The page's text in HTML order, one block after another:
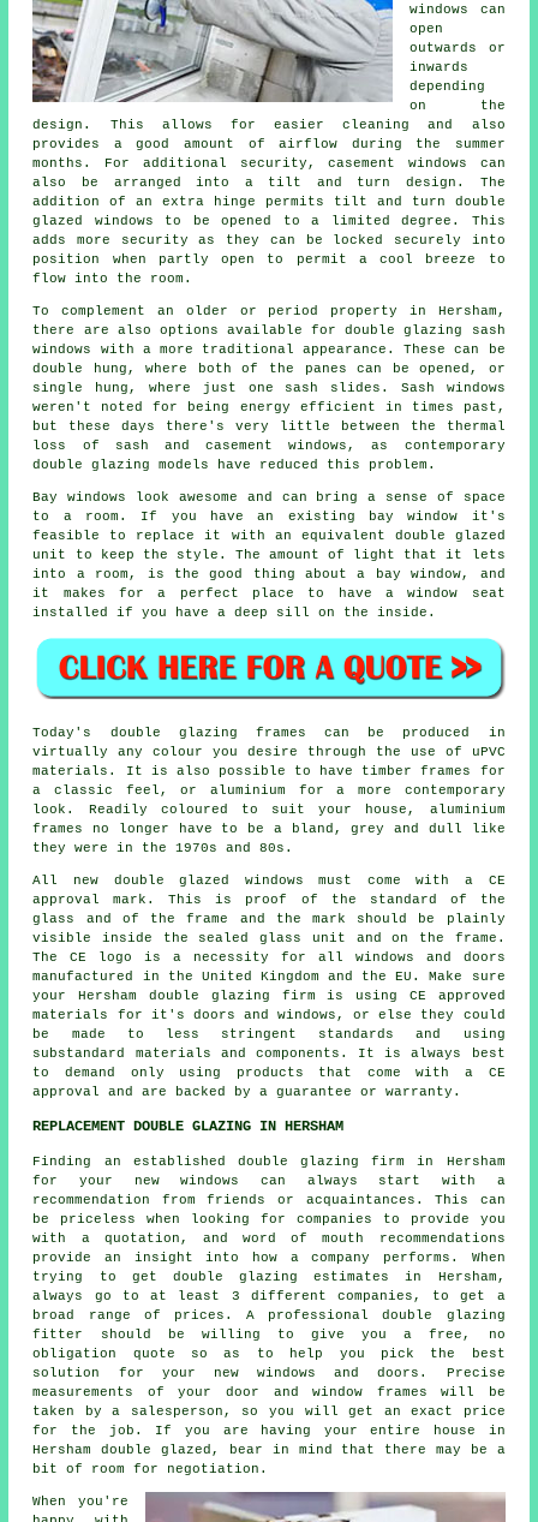
windows can
open
outwards or
inwards
depending
on the
design. This allows for easier cleaning and also
provides a good amount of airflow during the summer
months. For additional security, casement windows can
also be arranged into a tilt and turn design. The
addition of an extra hinge permits tilt and turn double
glazed windows to be opened to a limited degree. This
adds more security as they can be locked securely into
position when partly open to permit a cool breeze to
flow into the room.
To complement an older or period property in Hersham,
there are also options available for double glazing sash
windows with a more traditional appearance. These can be
double hung, where both of the panes can be opened, or
single hung, where just one sash slides. Sash windows
weren't noted for being energy efficient in times past,
but these days there's very little between the thermal
loss of sash and casement windows, as contemporary
double glazing models have reduced this problem.
Bay windows look awesome and can bring a sense of space
to a room. If you have an existing bay window it's
feasible to replace it with an equivalent double glazed
unit to keep the style. The amount of light that it lets
into a room, is the good thing about a bay window, and
it makes for a perfect place to have a window seat
installed if you have a deep sill on the inside.
Today's double glazing frames can be produced in
virtually any colour you desire through the use of uPVC
materials. It is also possible to have timber frames for
a classic feel, or aluminium for a more contemporary
look. Readily coloured to suit your house, aluminium
frames no longer have to be a bland, grey and dull like
they were in the 1970s and 80s.
All new double glazed windows must come with a CE
approval mark. This is proof of the standard of the
glass and of the frame and the mark should be plainly
visible inside the sealed glass unit and on the frame.
The CE logo is a necessity for all windows and doors
manufactured in the United Kingdom and the EU. Make sure
your Hersham double glazing firm is using CE approved
materials for it's doors and windows, or else they could
be made to less stringent standards and using
substandard materials and components. It is always best
to demand only using products that come with a CE
approval and are backed by a guarantee or warranty.
REPLACEMENT DOUBLE GLAZING IN HERSHAM
Finding an established double glazing firm in Hersham
for your new windows can always start with a
recommendation from friends or acquaintances. This can
be priceless when looking for companies to provide you
with a quotation, and word of mouth recommendations
provide an insight into how a company performs. When
trying to get double glazing estimates in Hersham,
always go to at least 3 different companies, to get a
broad range of prices. A professional double glazing
fitter should be willing to give you a free, no
obligation quote so as to help you pick the best
solution for your new windows and doors. Precise
measurements of your door and window frames will be
taken by a salesperson, so you will get an exact price
for the job. If you are having your entire house in
Hersham double glazed, bear in mind that there may be a
bit of room for negotiation.
When you're